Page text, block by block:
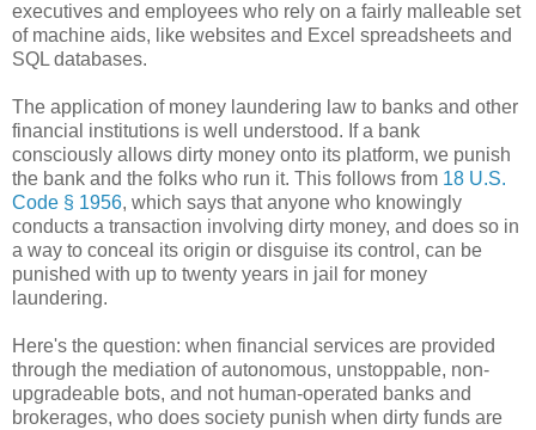
executives and employees who rely on a fairly malleable set
of machine aids, like websites and Excel spreadsheets and
SQL databases.
The application of money laundering law to banks and other
financial institutions is well understood. If a bank
consciously allows dirty money onto its platform, we punish
the bank and the folks who run it. This follows from 18 U.S.
Code § 1956, which says that anyone who knowingly
conducts a transaction involving dirty money, and does so in
a way to conceal its origin or disguise its control, can be
punished with up to twenty years in jail for money
laundering.
Here's the question: when financial services are provided
through the mediation of autonomous, unstoppable, non-
upgradeable bots, and not human-operated banks and
brokerages, who does society punish when dirty funds are